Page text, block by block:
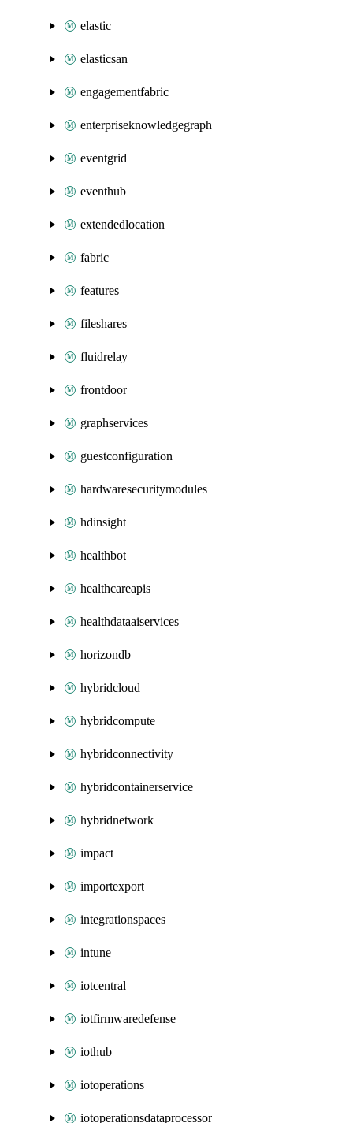
elastic
elasticsan
engagementfabric
enterpriseknowledgegraph
eventgrid
eventhub
extendedlocation
fabric
features
fileshares
fluidrelay
frontdoor
graphservices
guestconfiguration
hardwaresecuritymodules
hdinsight
healthbot
healthcareapis
healthdataaiservices
horizondb
hybridcloud
hybridcompute
hybridconnectivity
hybridcontainerservice
hybridnetwork
impact
importexport
integrationspaces
intune
iotcentral
iotfirmwaredefense
iothub
iotoperations
iotoperationsdataprocessor